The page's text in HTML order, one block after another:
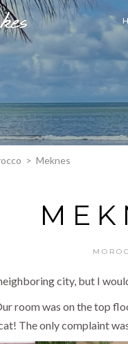
> Meknes
city, but I
room was on the top
The only complaint